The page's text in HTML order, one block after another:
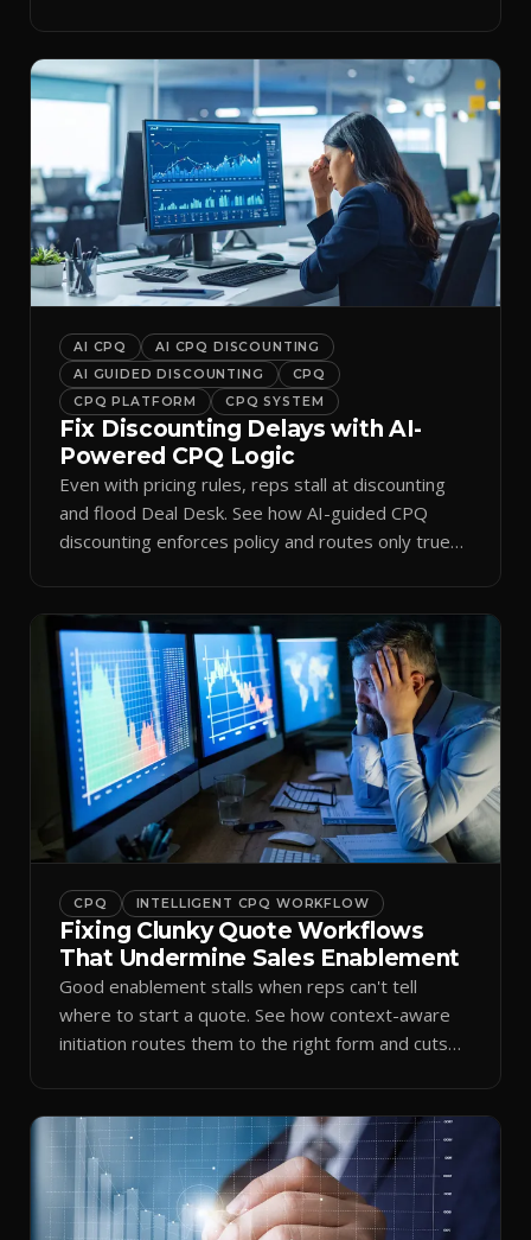
AI CPQ
AI CPQ DISCOUNTING
AI GUIDED DISCOUNTING
CPQ
CPQ PLATFORM
CPQ SYSTEM
Fix Discounting Delays with AI-
Powered CPQ Logic
Even with pricing rules, reps stall at discounting
and flood Deal Desk. See how AI-guided CPQ
discounting enforces policy and routes only true
CPQ INTELLIGENT CPQ WORKFLOW
Fixing Clunky Quote Workflows
That Undermine Sales Enablement
Good enablement stalls when reps can't tell
where to start a quote. See how context-aware
initiation routes them to the right form and cuts